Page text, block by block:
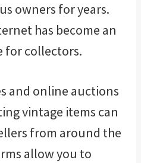
owners for years.
has become an
for collectors.
and online auctions
vintage items can
from around the
allow you to